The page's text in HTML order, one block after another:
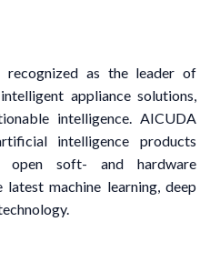
recognized as the leader of
appliance solutions,
intelligence. AICUDA
intelligence products
open soft- and hardware
machine learning, deep